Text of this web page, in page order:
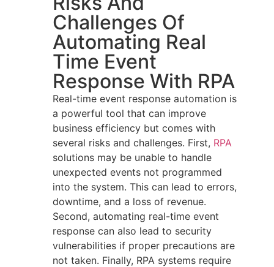
Challenges Of
Automating Real
Time Event
Response With RPA
Real-time event response automation is
a powerful tool that can improve
business efficiency but comes with
several risks and challenges. First, RPA
solutions may be unable to handle
unexpected events not programmed
into the system. This can lead to errors,
downtime, and a loss of revenue.
Second, automating real-time event
response can also lead to security
vulnerabilities if proper precautions are
not taken. Finally, RPA systems require